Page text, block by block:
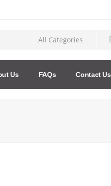
Us FAQs Contact Us